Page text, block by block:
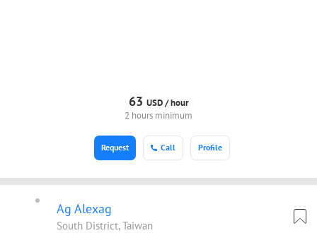
63 USD /hour
2 hours minimum
Call Profile
Request
Ag Alexag
South District, Taiwan